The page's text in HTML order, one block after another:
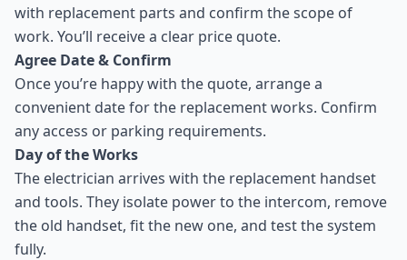
with replacement parts and confirm the scope of
work. You’ll receive a clear price quote.
Agree Date & Confirm
Once you’re happy with the quote, arrange a
convenient date for the replacement works. Confirm
any access or parking requirements.
Day of the Works
The electrician arrives with the replacement handset
and tools. They isolate power to the intercom, remove
the old handset, fit the new one, and test the system
fully.